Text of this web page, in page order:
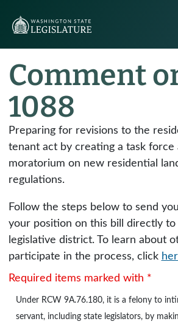
Comment
1088
Preparing for revisions to the
tenant act by creating a task force
moratorium on new residential
regulations.
Follow the steps below to send
your position on this bill directly
legislative district. To learn about
participate in the process, click
Required items marked with *
Under RCW 9A.76.180, it is a felony to
servant, including state legislators, by